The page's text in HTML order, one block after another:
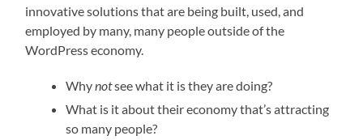
innovative solutions that are being built, used, and
employed by many, many people outside of the
WordPress economy.
Whynotsee what it is they are doing?
What is it about their economy that’s attracting
so many people?